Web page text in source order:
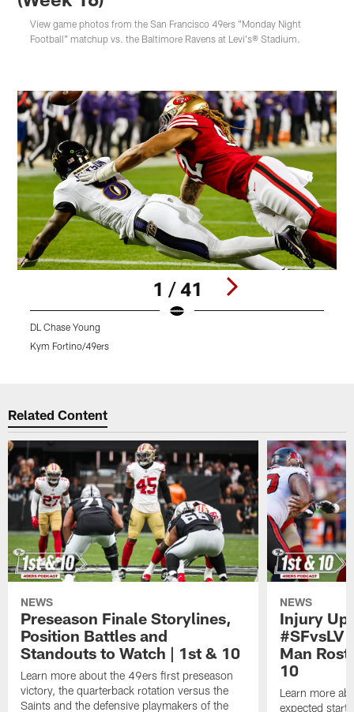
View game photos from the San Francisco 49ers "Monday Night
Football" matchup vs. the Baltimore Ravens at Levi's® Stadium.
1 / 41
DL Chase Young
Kym Fortino/49ers
Related Content
NEWS
Preseason Finale Storylines,
Position Battles and
Standouts to Watch | 1st & 10
Learn more about the 49ers first preseason
victory, the quarterback rotation versus the
Saints and the defensive playmakers of the
NEWS
Injury
#SFvsLV
Man
10
Learn more
expected